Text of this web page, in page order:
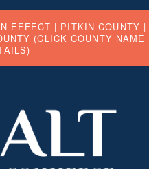
EFFECT | PITKIN COUNTY |
(CLICK COUNTY NAME